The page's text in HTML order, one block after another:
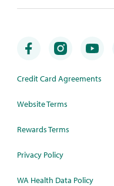
Credit Card Agreements
Website Terms
Rewards Terms
Privacy Policy
WA Health Data Policy